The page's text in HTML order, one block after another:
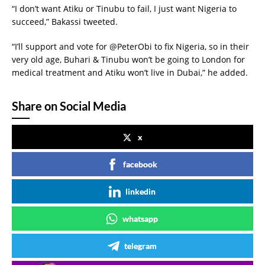
“I don’t want Atiku or Tinubu to fail, I just want Nigeria to
succeed,” Bakassi tweeted.
“I’ll support and vote for @PeterObi to fix Nigeria, so in their
very old age, Buhari & Tinubu won’t be going to London for
medical treatment and Atiku won’t live in Dubai,” he added.
Share on Social Media
x
facebook
linkedin
whatsapp
telegram